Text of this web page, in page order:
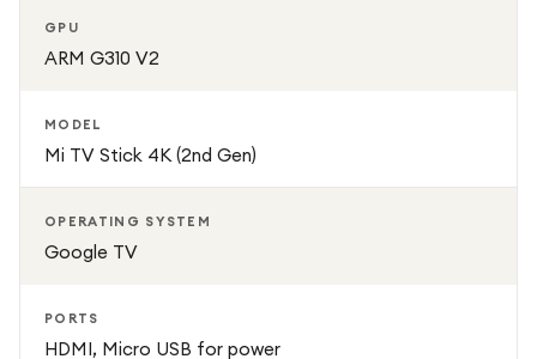
GPU
ARM G310 V2
MODEL
Mi TV Stick 4K (2nd Gen)
OPERATING SYSTEM
Google TV
PORTS
HDMI, Micro USB for power